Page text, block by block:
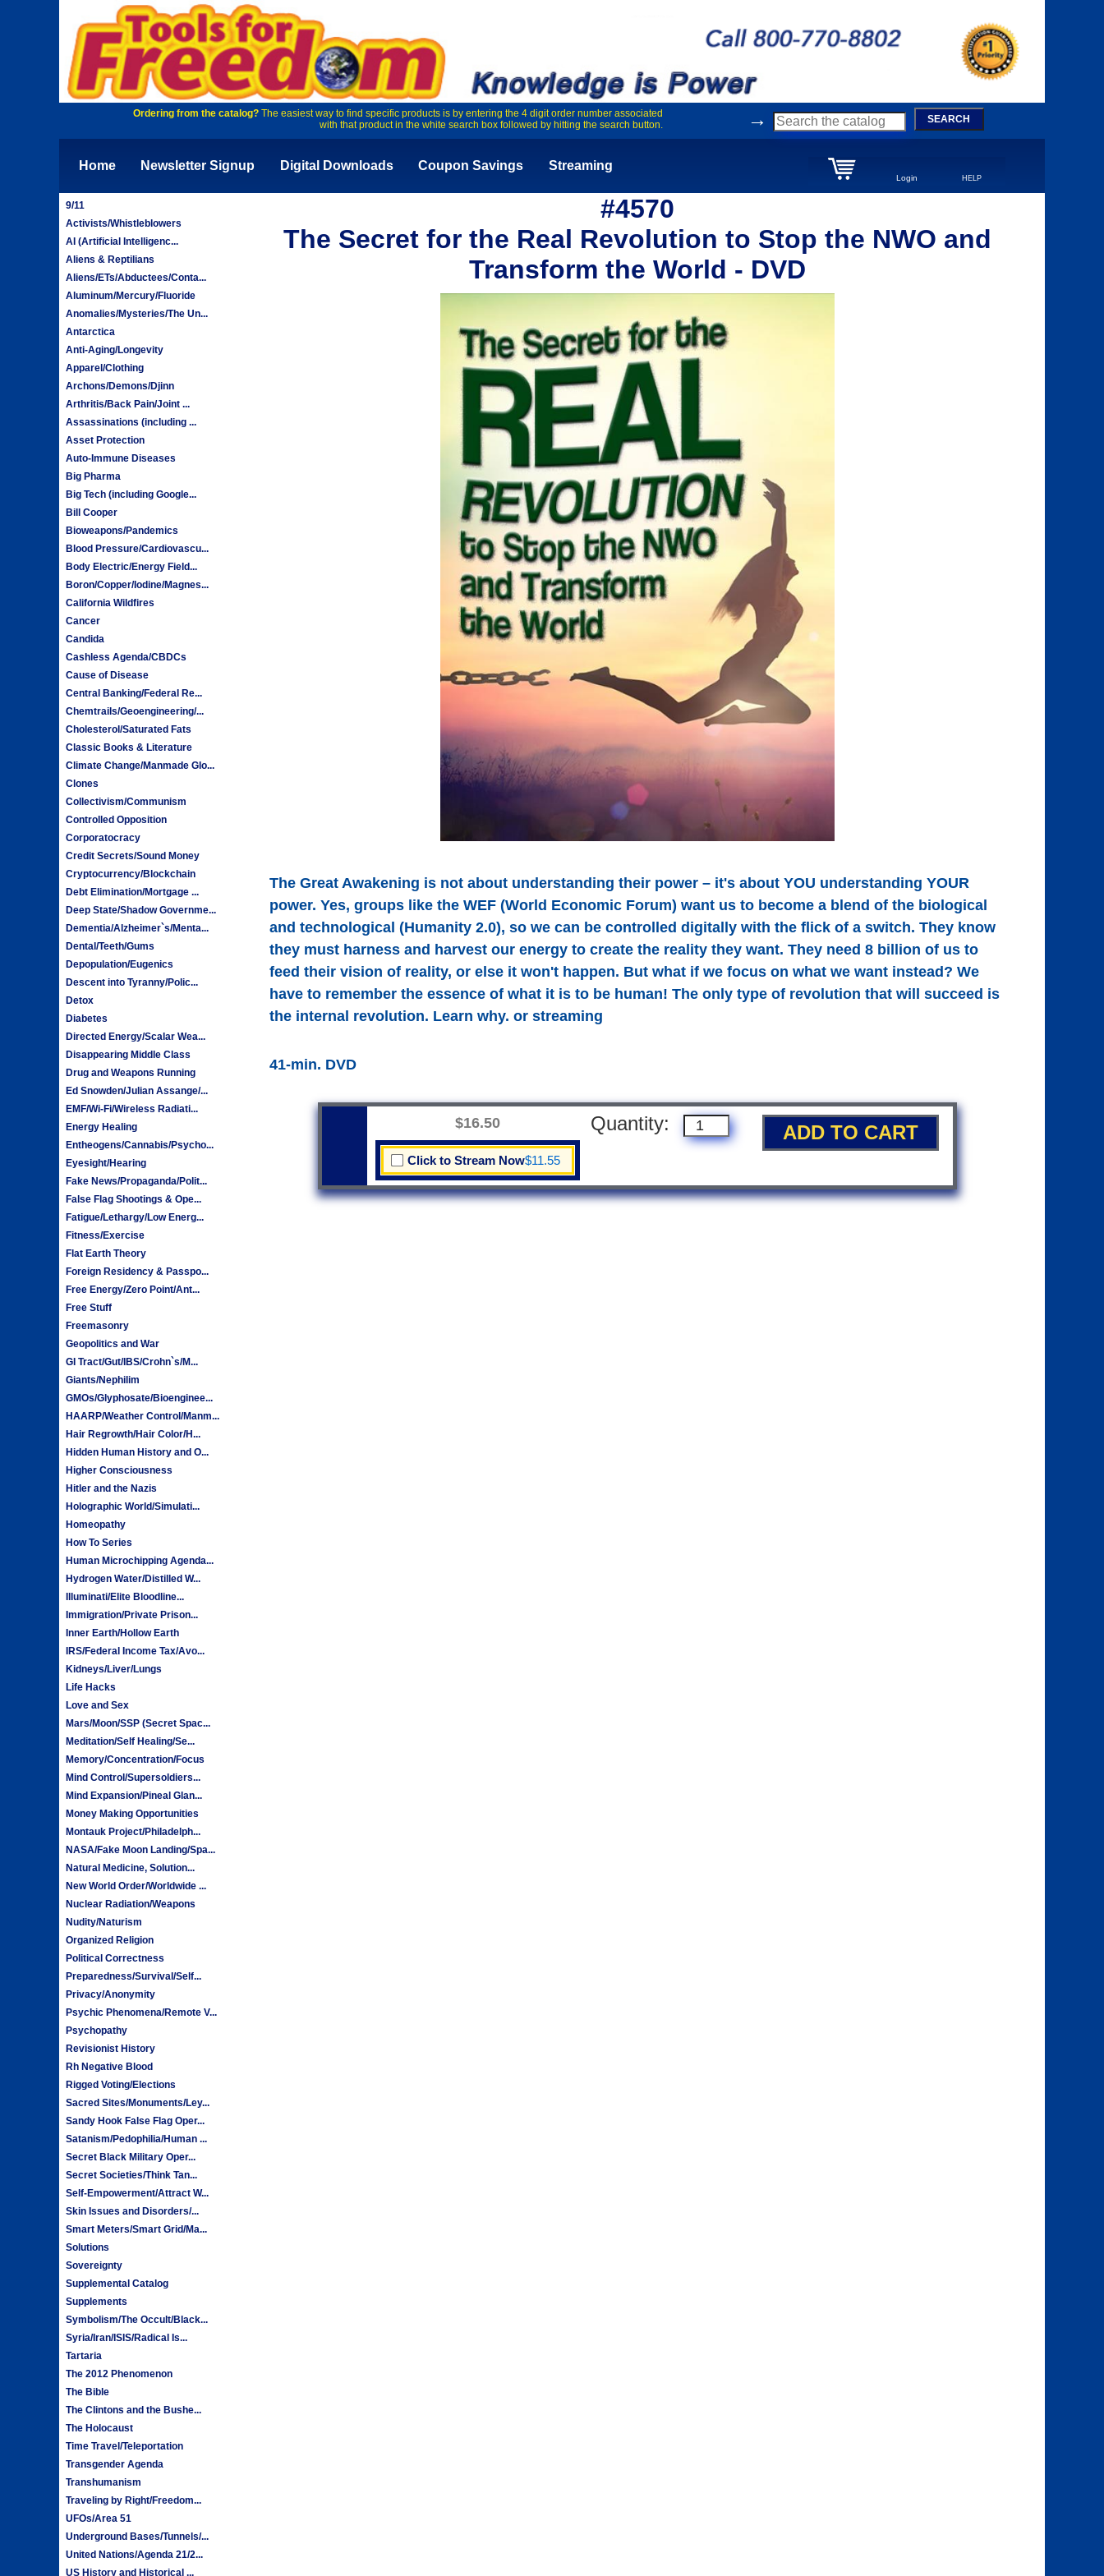
Ordering from the catalog?The easiest way to find specific products is by entering the 4 digit order number associated
with that product in the white search box followed by hitting the search button.
→ SEARCH
Home Newsletter Signup Digital Downloads Coupon Savings Streaming
Login HELP
9/11
Activists/Whistleblowers
AI (Artificial Intelligenc...
Aliens & Reptilians
Aliens/ETs/Abductees/Conta...
Aluminum/Mercury/Fluoride
Anomalies/Mysteries/The Un...
Antarctica
Anti-Aging/Longevity
Apparel/Clothing
Archons/Demons/Djinn
Arthritis/Back Pain/Joint ...
Assassinations (including ...
Asset Protection
Auto-Immune Diseases
Big Pharma
Big Tech (including Google...
Bill Cooper
Bioweapons/Pandemics
Blood Pressure/Cardiovascu...
Body Electric/Energy Field...
Boron/Copper/Iodine/Magnes...
California Wildfires
Cancer
Candida
Cashless Agenda/CBDCs
Cause of Disease
Central Banking/Federal Re...
Chemtrails/Geoengineering/...
Cholesterol/Saturated Fats
Classic Books & Literature
Climate Change/Manmade Glo...
Clones
Collectivism/Communism
Controlled Opposition
Corporatocracy
Credit Secrets/Sound Money
Cryptocurrency/Blockchain
Debt Elimination/Mortgage ...
Deep State/Shadow Governme...
Dementia/Alzheimer`s/Menta...
Dental/Teeth/Gums
Depopulation/Eugenics
Descent into Tyranny/Polic...
Detox
Diabetes
Directed Energy/Scalar Wea...
Disappearing Middle Class
Drug and Weapons Running
Ed Snowden/Julian Assange/...
EMF/Wi-Fi/Wireless Radiati...
Energy Healing
Entheogens/Cannabis/Psycho...
Eyesight/Hearing
Fake News/Propaganda/Polit...
False Flag Shootings & Ope...
Fatigue/Lethargy/Low Energ...
Fitness/Exercise
Flat Earth Theory
Foreign Residency & Passpo...
Free Energy/Zero Point/Ant...
Free Stuff
Freemasonry
Geopolitics and War
GI Tract/Gut/IBS/Crohn`s/M...
Giants/Nephilim
GMOs/Glyphosate/Bioenginee...
HAARP/Weather Control/Manm...
Hair Regrowth/Hair Color/H...
Hidden Human History and O...
Higher Consciousness
Hitler and the Nazis
Holographic World/Simulati...
Homeopathy
How To Series
Human Microchipping Agenda...
Hydrogen Water/Distilled W...
Illuminati/Elite Bloodline...
Immigration/Private Prison...
Inner Earth/Hollow Earth
IRS/Federal Income Tax/Avo...
Kidneys/Liver/Lungs
Life Hacks
Love and Sex
Mars/Moon/SSP (Secret Spac...
Meditation/Self Healing/Se...
Memory/Concentration/Focus
Mind Control/Supersoldiers...
Mind Expansion/Pineal Glan...
Money Making Opportunities
Montauk Project/Philadelph...
NASA/Fake Moon Landing/Spa...
Natural Medicine, Solution...
New World Order/Worldwide ...
Nuclear Radiation/Weapons
Nudity/Naturism
Organized Religion
Political Correctness
Preparedness/Survival/Self...
Privacy/Anonymity
Psychic Phenomena/Remote V...
Psychopathy
Revisionist History
Rh Negative Blood
Rigged Voting/Elections
Sacred Sites/Monuments/Ley...
Sandy Hook False Flag Oper...
Satanism/Pedophilia/Human ...
Secret Black Military Oper...
Secret Societies/Think Tan...
Self-Empowerment/Attract W...
Skin Issues and Disorders/...
Smart Meters/Smart Grid/Ma...
Solutions
Sovereignty
Supplemental Catalog
Supplements
Symbolism/The Occult/Black...
Syria/Iran/ISIS/Radical Is...
Tartaria
The 2012 Phenomenon
The Bible
The Clintons and the Bushe...
The Holocaust
Time Travel/Teleportation
Transgender Agenda
Transhumanism
Traveling by Right/Freedom...
UFOs/Area 51
Underground Bases/Tunnels/...
United Nations/Agenda 21/2...
US History and Historical ...
#4570
The Secret for the Real Revolution to Stop the NWO and
Transform the World - DVD
The Great Awakening is not about understanding their power – it's about YOU understanding YOUR
power. Yes, groups like the WEF (World Economic Forum) want us to become a blend of the biological
and technological (Humanity 2.0), so we can be controlled digitally with the flick of a switch. They know
they must harness and harvest our energy to create the reality they want. They need 8 billion of us to
feed their vision of reality, or else it won't happen. But what if we focus on what we want instead? We
have to remember the essence of what it is to be human! The only type of revolution that will succeed is
the internal revolution. Learn why. or streaming
41-min. DVD
$16.50
Click to Stream Now$11.55
Quantity: ADD TO CART